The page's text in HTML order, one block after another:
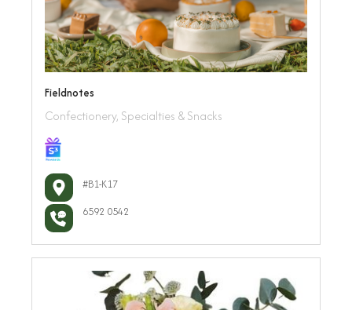
Fieldnotes
Confectionery, Specialties & Snacks
#B1-K17
6592 0542